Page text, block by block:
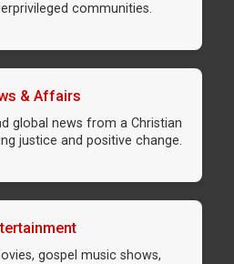
communities.
& Affairs
global news from a Christian
justice and positive change.
gospel music shows,